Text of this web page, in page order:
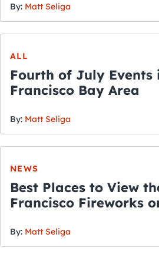
By: Matt Seliga
ALL
Fourth of July Events
Francisco Bay Area
By: Matt Seliga
NEWS
Best Places to View
Francisco Fireworks
By: Matt Seliga